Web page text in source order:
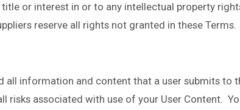
or interest in or to any intellectual property
reserve all rights not granted in these Terms.
all information and content that a user submits to
risks associated with use of your User Content.